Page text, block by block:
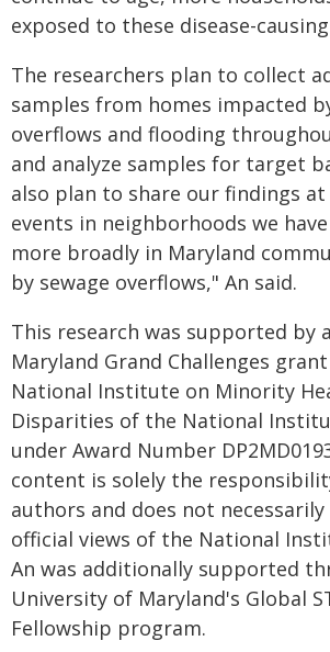
exposed to these disease-
The researchers plan to collect
samples from homes impacted
overflows and flooding
and analyze samples for target
also plan to share our findings
events in neighborhoods we
more broadly in Maryland
by sewage overflows," An said.
This research was supported by
Maryland Grand Challenges
National Institute on Minority
Disparities of the National
under Award Number
content is solely the
authors and does not
official views of the National
An was additionally supported
University of Maryland's Global
Fellowship program.